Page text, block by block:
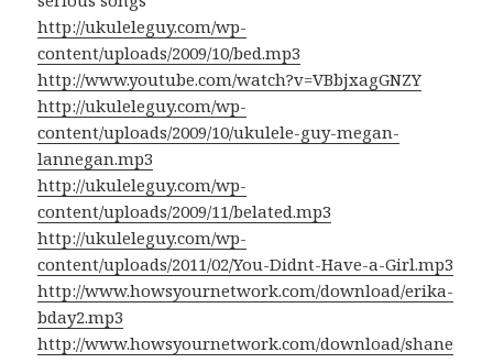
http://ukuleleguy.com/wp-
content/uploads/2009/10/bed.mp3
http://www.youtube.com/watch?v=VBbjxagGNZY
http://ukuleleguy.com/wp-
content/uploads/2009/10/ukulele-guy-megan-
lannegan.mp3
http://ukuleleguy.com/wp-
content/uploads/2009/11/belated.mp3
http://ukuleleguy.com/wp-
content/uploads/2011/02/You-Didnt-Have-a-Girl.mp3
http://www.howsyournetwork.com/download/erika-
bday2.mp3
http://www.howsyournetwork.com/download/shane